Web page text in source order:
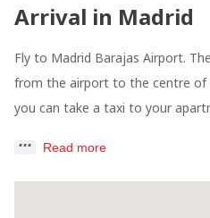
Arrival in Madrid
Fly to Madrid Barajas Airport.
from the airport to the centre of
you can take a taxi to your
Read more